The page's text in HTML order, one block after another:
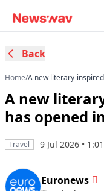
Back
Home/A new
A new
has opened
Travel 9 Jul 2026 •
Euronews